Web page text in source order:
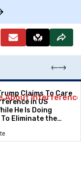
Claims To Care
in US
He Is Doing
Eliminate the